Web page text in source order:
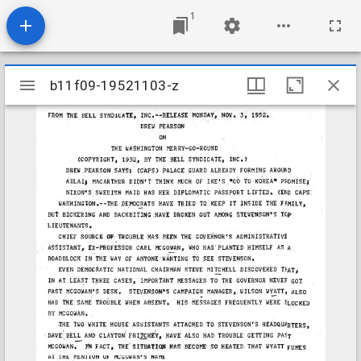
1
Mirador
viewer
b11f09-19521103-z
b11f09-19521103-z